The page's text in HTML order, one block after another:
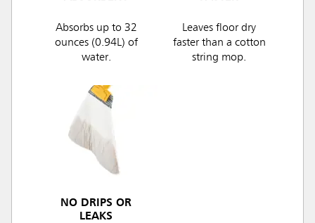
Absorbs up to 32
ounces (0.94L) of
water.
Leaves floor dry
faster than a cotton
string mop.
NO DRIPS OR
LEAKS